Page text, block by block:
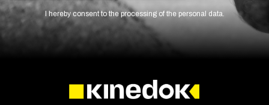
I hereby consent to the processing of the personal data.